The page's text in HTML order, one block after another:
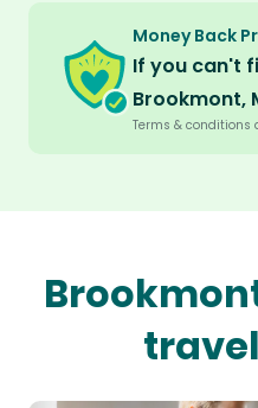
Money Back
If you can't
Brookmont,
Terms & conditions